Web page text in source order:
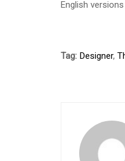
English
Tag: Designer,